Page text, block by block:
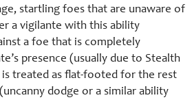
startling foes that are unaware of
a vigilante with this ability
a foe that is completely
presence (usually due to Stealth
treated as flat-footed for the rest
dodge or a similar ability